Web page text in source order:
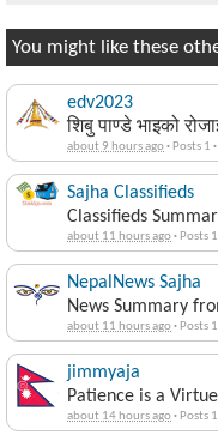
You might like these
edv2023
शिबु पाण्डे भाइको
about 9 hours ago· Posts 1 ·
Sajha Classifieds
Classifieds
about 11 hours ago· Posts 1
NepalNews Sajha
News Summary
about 11 hours ago· Posts 1
jimmyaja
Patience is a
about 14 hours ago· Posts 1